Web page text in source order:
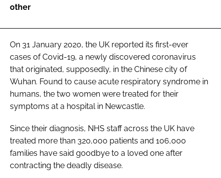
other
On 31 January 2020, the UK reported its first-ever
cases of Covid-19, a newly discovered coronavirus
that originated, supposedly, in the Chinese city of
Wuhan. Found to cause acute respiratory syndrome in
humans, the two women were treated for their
symptoms at a hospital in Newcastle.
Since their diagnosis, NHS staff across the UK have
treated more than 320,000 patients and 106,000
families have said goodbye to a loved one after
contracting the deadly disease.